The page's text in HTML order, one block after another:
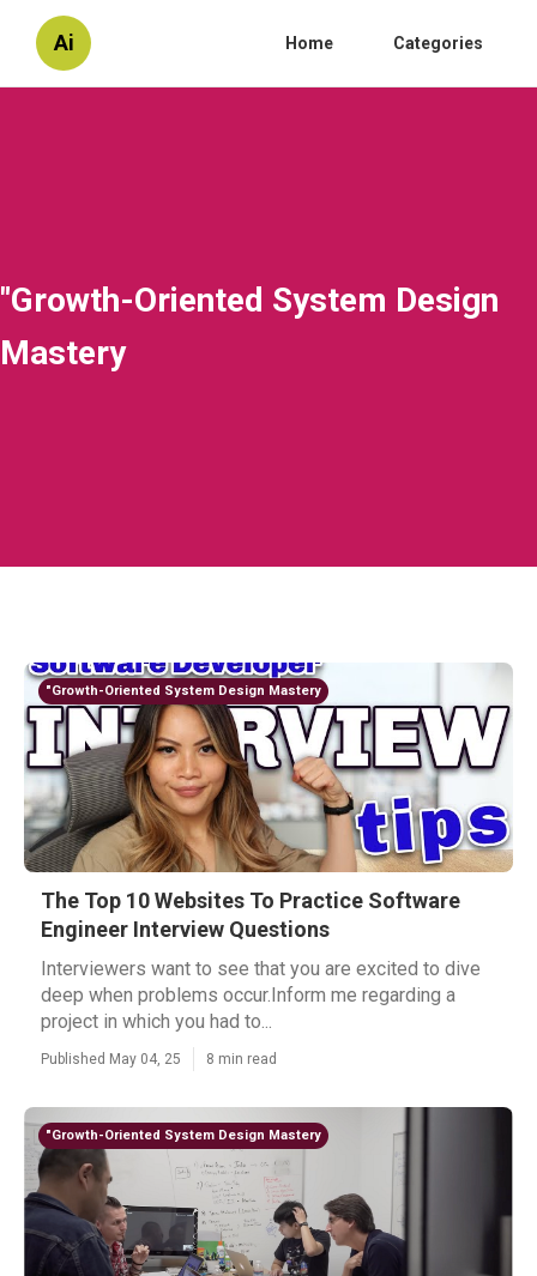
Ai Home Categories
"Growth-Oriented System Design
Mastery
"Growth-Oriented System Design Mastery
The Top 10 Websites To Practice Software
Engineer Interview Questions
Interviewers want to see that you are excited to dive
deep when problems occur.Inform me regarding a
project in which you had to...
Published May 04, 25 8 min read
"Growth-Oriented System Design Mastery